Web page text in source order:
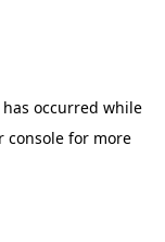
occurred while
consolefor more